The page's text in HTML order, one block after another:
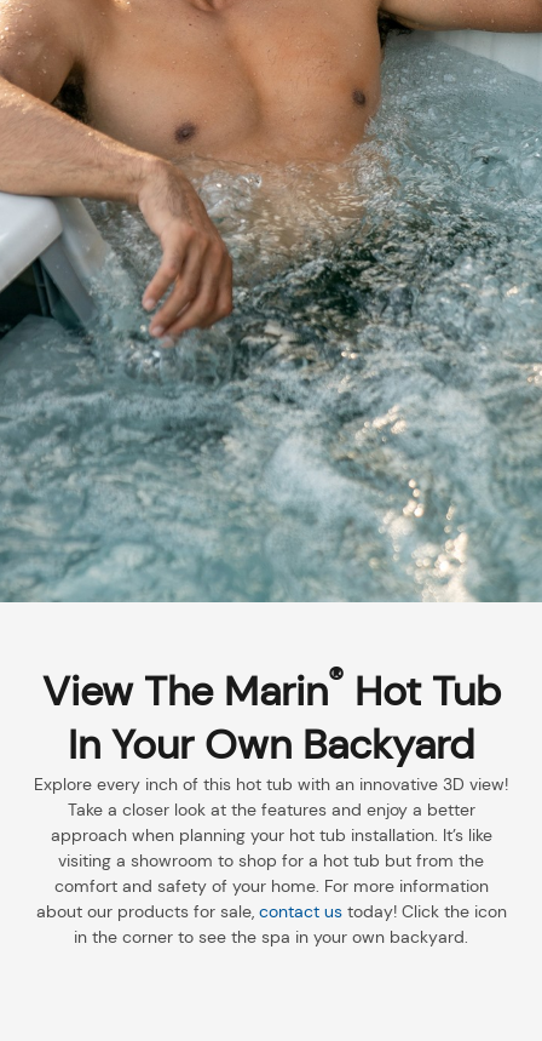
View The Marin®Hot Tub
In Your Own Backyard
Explore every inch of this hot tub with an innovative 3D view!
Take a closer look at the features and enjoy a better
approach when planning your hot tub installation. It’s like
visiting a showroom to shop for a hot tub but from the
comfort and safety of your home. For more information
about our products for sale, contact ustoday! Click the icon
in the corner to see the spa in your own backyard.